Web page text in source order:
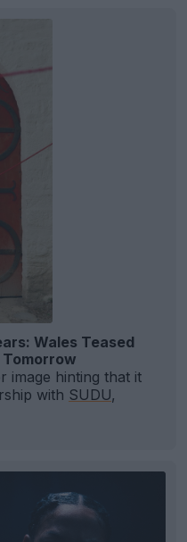
Wales Teased
Tomorrow
image hinting that it
with SUDU,